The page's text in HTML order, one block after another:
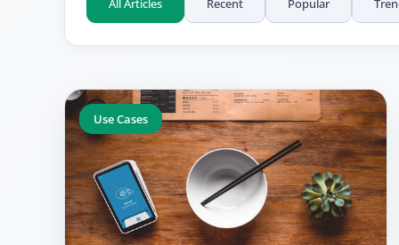
All Articles Recent Popular
Use Cases